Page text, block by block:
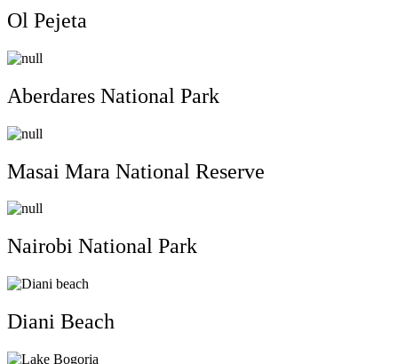
Ol Pejeta
Aberdares National Park
Masai Mara National Reserve
Nairobi National Park
Diani Beach